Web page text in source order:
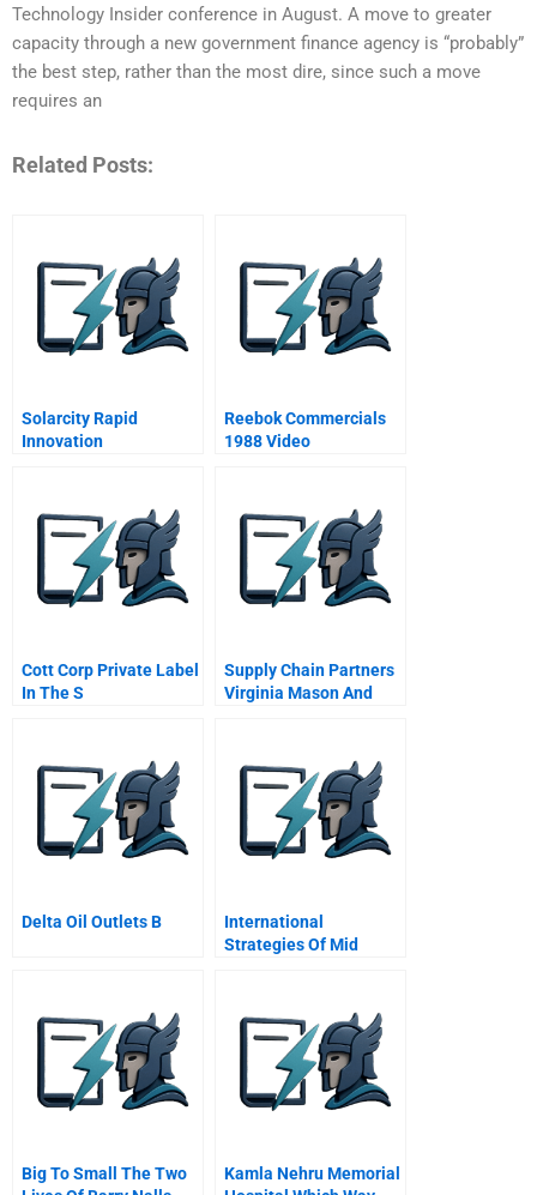
Technology Insider conference in August. A move to greater
capacity through a new government finance agency is “probably”
the best step, rather than the most dire, since such a move
requires an
Related Posts:
Solarcity Rapid
Innovation
Reebok Commercials
1988 Video
Cott Corp Private Label
In The S
Supply Chain Partners
Virginia Mason And
Delta Oil Outlets B
International
Strategies Of Mid
And Guangdong
Province
Big To Small The Two
Kamla Nehru Memorial